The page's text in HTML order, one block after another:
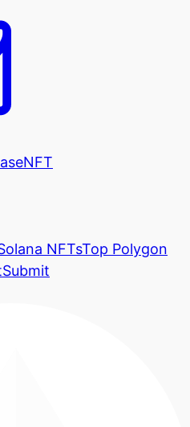
NFT
NFTsTop Polygon
Submit